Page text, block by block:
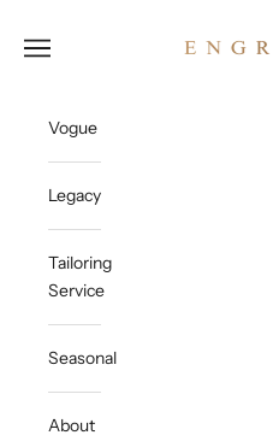
Open navigation menu
Vogue
Legacy
Tailoring
Service
Seasonal
About